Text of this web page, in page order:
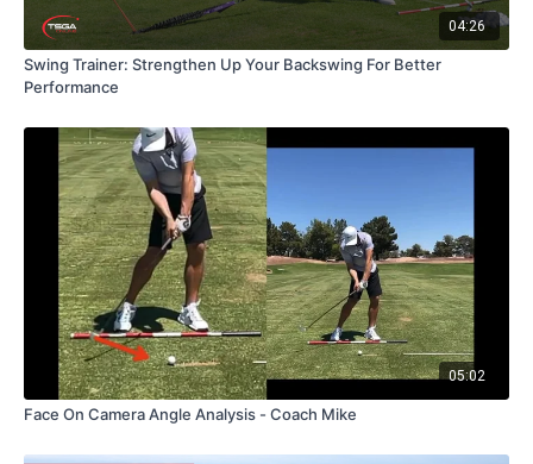
04:26
Swing Trainer: Strengthen Up Your Backswing For Better
Performance
05:02
Face On Camera Angle Analysis - Coach Mike